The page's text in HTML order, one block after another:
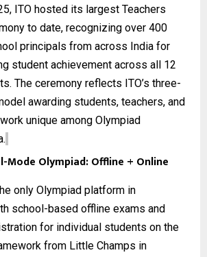
ITO hosted its largest Teachers
to date, recognizing over 400
principals from across India for
student achievement across all 12
. The ceremony reflects ITO’s three-
awarding students, teachers, and
unique among Olympiad
Mode Olympiad: Offline + Online
only Olympiad platform in
school-based offline exams and
for individual students on the
from Little Champs in